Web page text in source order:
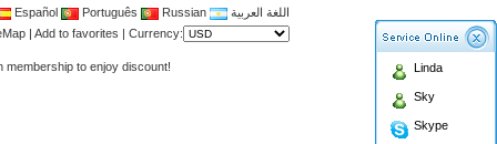
Español Português Russian
اللغة العربية
| Add to favorites | Currency:
antenna ,fiberglass antenna,two wa
membership to enjoy discount! Linda
Sky
Skype